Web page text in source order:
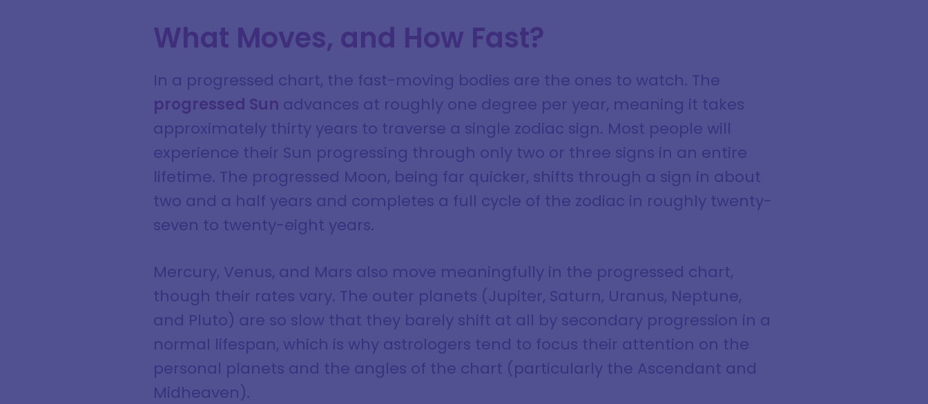
What Moves, and How Fast?
In a progressed chart, the fast-moving bodies are the ones to watch. The
progressed Sun advances at roughly one degree per year, meaning it takes
approximately thirty years to traverse a single zodiac sign. Most people will
experience their Sun progressing through only two or three signs in an entire
lifetime. The progressed Moon, being far quicker, shifts through a sign in about
two and a half years and completes a full cycle of the zodiac in roughly twenty-
seven to twenty-eight years.
Mercury, Venus, and Mars also move meaningfully in the progressed chart,
though their rates vary. The outer planets (Jupiter, Saturn, Uranus, Neptune,
and Pluto) are so slow that they barely shift at all by secondary progression in a
normal lifespan, which is why astrologers tend to focus their attention on the
personal planets and the angles of the chart (particularly the Ascendant and
Midheaven).